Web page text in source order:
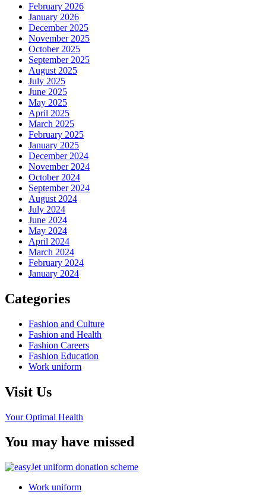
February 2026
January 2026
December 2025
November 2025
October 2025
September 2025
August 2025
July 2025
June 2025
May 2025
April 2025
March 2025
February 2025
January 2025
December 2024
November 2024
October 2024
September 2024
August 2024
July 2024
June 2024
May 2024
April 2024
March 2024
February 2024
January 2024
Categories
Fashion and Culture
Fashion and Health
Fashion Careers
Fashion Education
Work uniform
Visit Us
Your Optimal Health
You may have missed
Work uniform